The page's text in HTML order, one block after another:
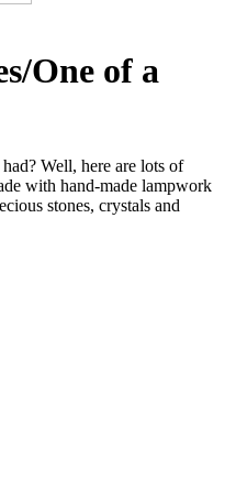
One of a
Well, here are lots of
with hand-made lampwork
stones, crystals and